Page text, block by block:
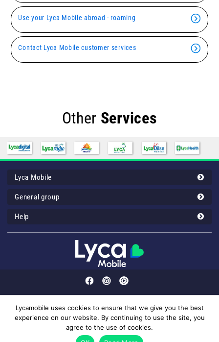
Use your Lyca Mobile abroad - roaming
Contact Lyca Mobile customer services
Other Services
Lyca Mobile
General group
Help
Customer service: 43 00 12 32 or your Lyca Mobile 1232 (50mil/call).
© 2026 Lyca Mobile. All Rights Reserved.
Lycamobile uses cookies to ensure that we give you the best
experience on our website. By continuing to use the site, you
agree to the use of cookies.